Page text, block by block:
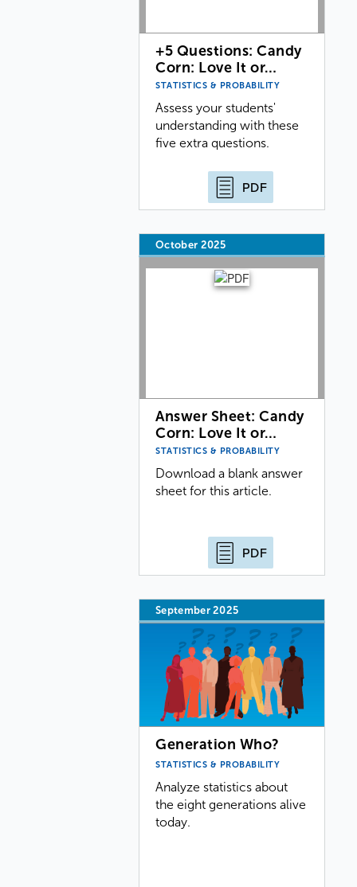
+5 Questions: Candy
Corn: Love It or…
STATISTICS & PROBABILITY
Assess your students'
understanding with these
five extra questions.
PDF
October 2025
Answer Sheet: Candy
Corn: Love It or…
STATISTICS & PROBABILITY
Download a blank answer
sheet for this article.
PDF
September 2025
Generation Who?
STATISTICS & PROBABILITY
Analyze statistics about
the eight generations alive
today.